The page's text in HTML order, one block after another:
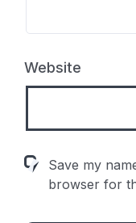
Website
Save my
browser for